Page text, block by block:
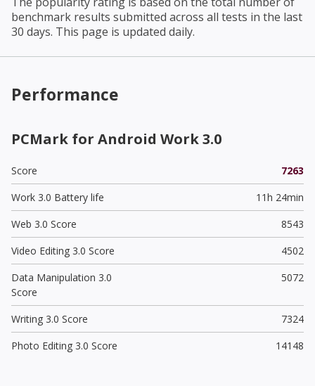
benchmark results submitted across all tests in the last
30 days. This page is updated daily.
Performance
PCMark for Android Work 3.0
Score
7263
Work 3.0 Battery life
11h 24min
Web 3.0 Score
8543
Video Editing 3.0 Score
4502
Data Manipulation 3.0
Score
5072
Writing 3.0 Score
7324
Photo Editing 3.0 Score
14148